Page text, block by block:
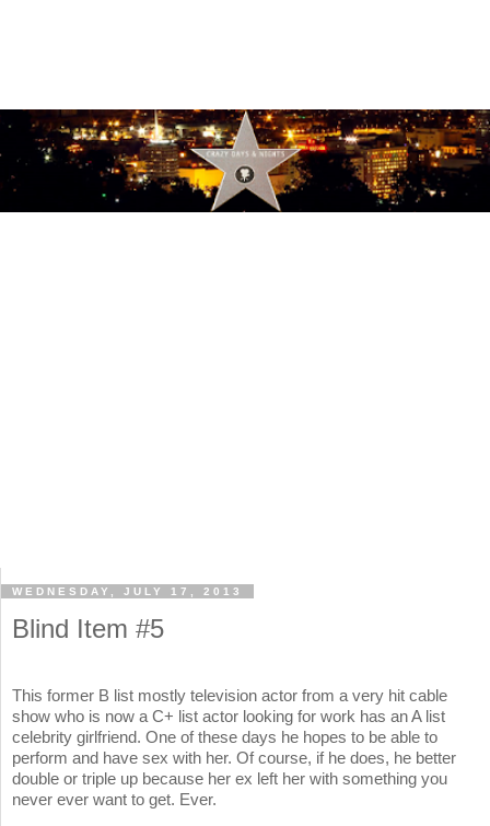
WEDNESDAY, JULY 17, 2013
Blind Item #5
This former B list mostly television actor from a very hit cable
show who is now a C+ list actor looking for work has an A list
celebrity girlfriend. One of these days he hopes to be able to
perform and have sex with her. Of course, if he does, he better
double or triple up because her ex left her with something you
never ever want to get. Ever.